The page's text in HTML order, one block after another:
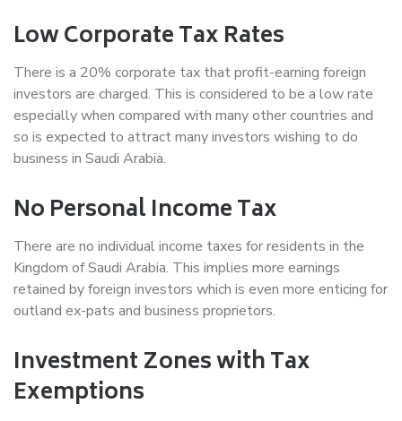
Low Corporate Tax Rates
There is a 20% corporate tax that profit-earning foreign
investors are charged. This is considered to be a low rate
especially when compared with many other countries and
so is expected to attract many investors wishing to do
business in Saudi Arabia.
No Personal Income Tax
There are no individual income taxes for residents in the
Kingdom of Saudi Arabia. This implies more earnings
retained by foreign investors which is even more enticing for
outland ex-pats and business proprietors.
Investment Zones with Tax
Exemptions